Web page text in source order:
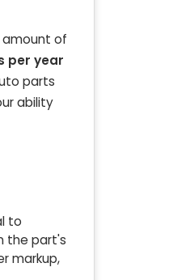
of
per year
parts
ability
to
the part's
markup,